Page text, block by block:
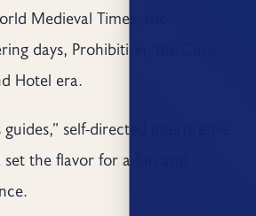
Medieval Times, the
days, Prohibition, the Cure
Hotel era.
self-directed interpretive
the flavor for a fun and